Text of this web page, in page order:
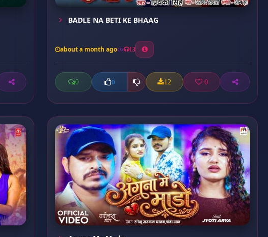
BADLE NA BETI KE BHAAG
about a month ago 13
0 0 12 0